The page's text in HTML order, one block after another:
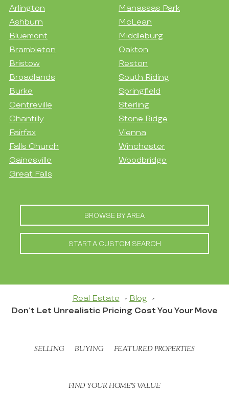
Arlington
Ashburn
Bluemont
Brambleton
Bristow
Broadlands
Burke
Centreville
Chantilly
Fairfax
Falls Church
Gainesville
Great Falls
Manassas Park
McLean
Middleburg
Oakton
Reston
South Riding
Springfield
Sterling
Stone Ridge
Vienna
Winchester
Woodbridge
BROWSE BY AREA
START A CUSTOM SEARCH
Real Estate
Blog
Don’t Let Unrealistic Pricing Cost You Your Move
SELLING BUYING FEATURED PROPERTIES
FIND YOUR HOME’S VALUE